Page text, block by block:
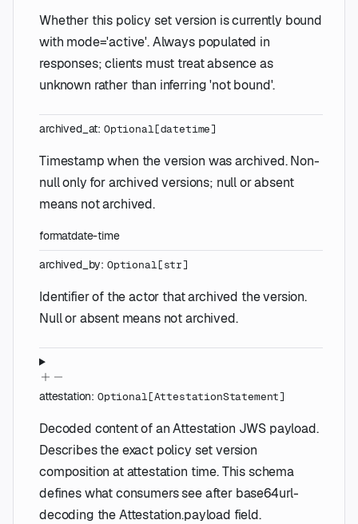
Whether this policy set version is currently bound
with mode='active'. Always populated in
responses; clients must treat absence as
unknown rather than inferring 'not bound'.
archived_at: Optional[datetime]
Timestamp when the version was archived. Non-
null only for archived versions; null or absent
means not archived.
formatdate-time
archived_by: Optional[str]
Identifier of the actor that archived the version.
Null or absent means not archived.
attestation: Optional[AttestationStatement]
Decoded content of an Attestation JWS payload.
Describes the exact policy set version
composition at attestation time. This schema
defines what consumers see after base64url-
decoding the Attestation.payload field.